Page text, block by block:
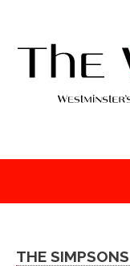
THE SIMPSONS